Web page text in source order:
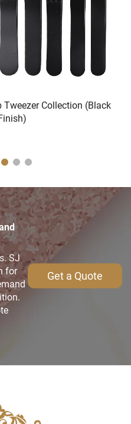
Tweezer Collection (Black
SJ
for
Get a Quote